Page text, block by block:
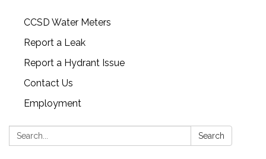
CCSD Water Meters
Report a Leak
Report a Hydrant Issue
Contact Us
Employment
Search: Search